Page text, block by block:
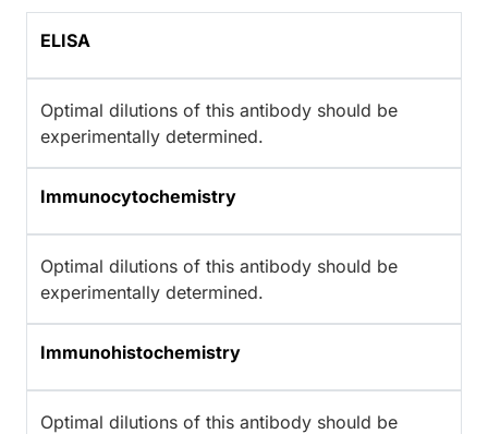
ELISA
Optimal dilutions of this antibody should be
experimentally determined.
Immunocytochemistry
Optimal dilutions of this antibody should be
experimentally determined.
Immunohistochemistry
Optimal dilutions of this antibody should be